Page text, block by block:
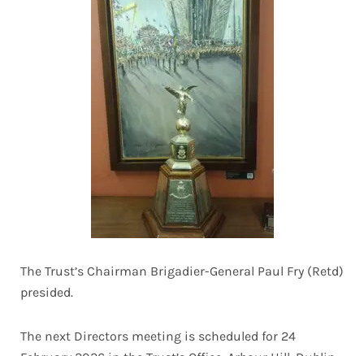
The Trust’s Chairman Brigadier-General Paul Fry (Retd)
presided.
The next Directors meeting is scheduled for 24